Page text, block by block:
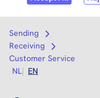
Sending
Open submenu
Receiving
Open submenu
Customer Service
NL
EN